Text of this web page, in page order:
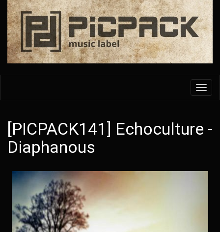
Skip
main
content
[PICPACK141] Echoculture -
Diaphanous